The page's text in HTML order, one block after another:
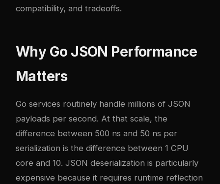
compatibility, and tradeoffs.
Why Go JSON Performance
Matters
Go services routinely handle millions of JSON
payloads per second. At that scale, the
difference between 500 ns and 50 ns per
serialization is the difference between 1 CPU
core and 10. JSON deserialization is particularly
expensive because it requires runtime reflection